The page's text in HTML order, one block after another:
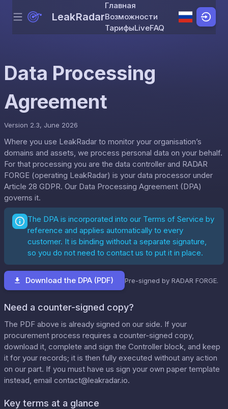
Skip to content
Menu LeakRadar
Главная
Возможности
ТарифыLiveFAQ
Data Processing
Agreement
Version 2.3, June 2026
Where you use LeakRadar to monitor your organisation’s
domains and assets, we process personal data on your behalf.
For that processing you are the data controller and RADAR
FORGE (operating LeakRadar) is your data processor under
Article 28 GDPR. Our Data Processing Agreement (DPA)
governs it.
The DPA is incorporated into our Terms of Service by
reference and applies automatically to every
customer. It is binding without a separate signature,
so you do not need to contact us to put it in place.
Download the DPA (PDF) Pre-signed by RADAR FORGE.
Need a counter-signed copy?
The PDF above is already signed on our side. If your
procurement process requires a counter-signed copy,
download it, complete and sign the Controller block, and keep
it for your records; it is then fully executed without any action
on our part. If you must have us sign your own paper template
instead, email contact@leakradar.io.
Key terms at a glance